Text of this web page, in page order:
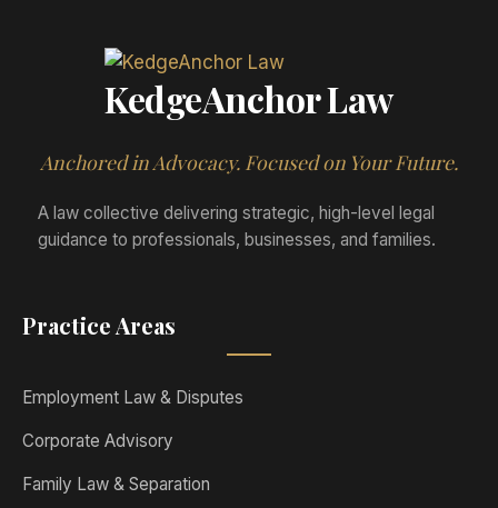
KedgeAnchor Law
Anchored in Advocacy. Focused on Your Future.
A law collective delivering strategic, high-level legal
guidance to professionals, businesses, and families.
Practice Areas
Employment Law & Disputes
Corporate Advisory
Family Law & Separation